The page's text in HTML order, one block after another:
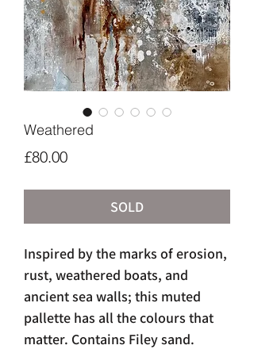
Weathered
£80.00Price
SOLD
Inspired by the marks of erosion,
rust, weathered boats, and
ancient sea walls; this muted
pallette has all the colours that
matter. Contains Filey sand.